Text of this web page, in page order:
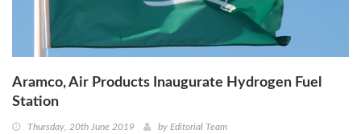
Aramco, Air Products Inaugurate Hydrogen Fuel
Station
Thursday, 20th June 2019 by Editorial Team